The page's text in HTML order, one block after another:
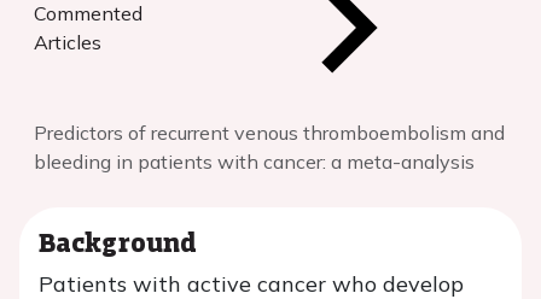
Commented
Articles
Predictors of recurrent venous thromboembolism and
bleeding in patients with cancer: a meta-analysis
Background
Patients with active cancer who develop